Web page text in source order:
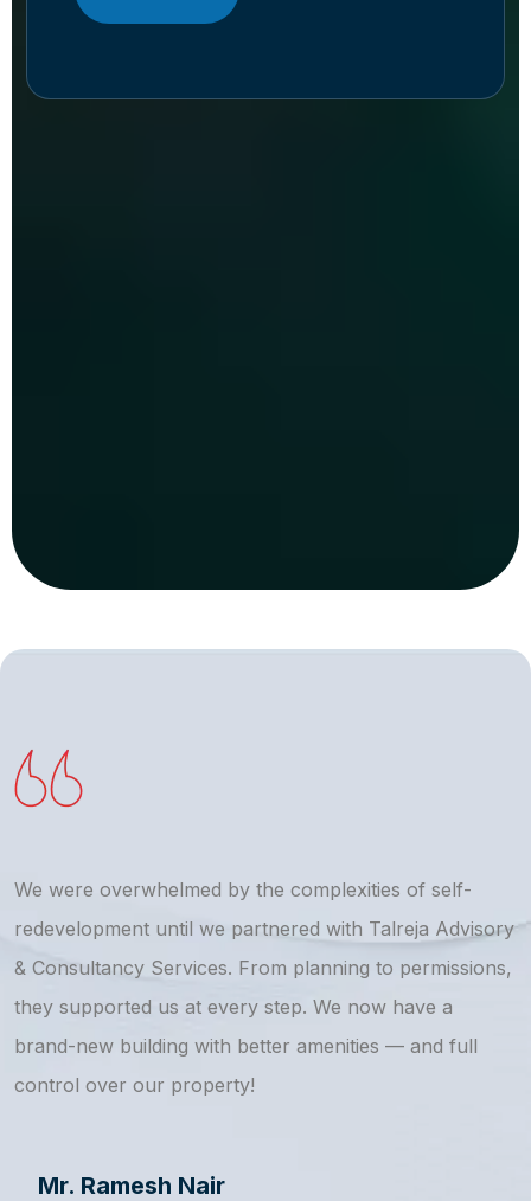
We were overwhelmed by the complexities of self-
redevelopment until we partnered with Talreja Advisory
& Consultancy Services. From planning to permissions,
they supported us at every step. We now have a
brand-new building with better amenities — and full
control over our property!
Mr. Ramesh Nair